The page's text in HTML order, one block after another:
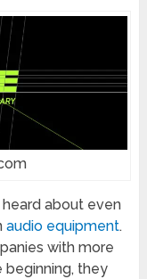
about even
audio equipment.
with more
beginning, they